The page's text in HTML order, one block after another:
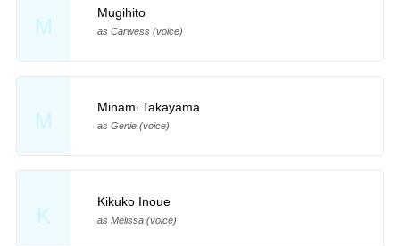
M
Mugihito
as Carwess (voice)
M
Minami Takayama
as Genie (voice)
K
Kikuko Inoue
as Melissa (voice)